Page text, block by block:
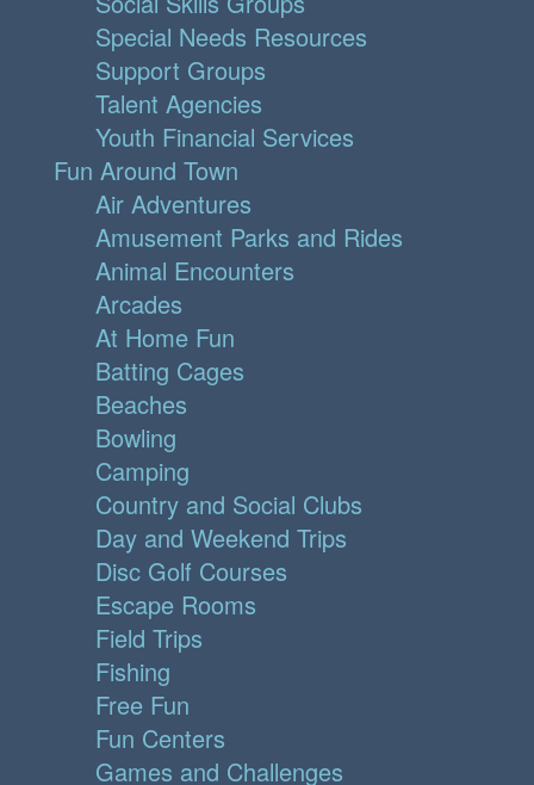
Special Needs Resources
Support Groups
Talent Agencies
Youth Financial Services
Fun Around Town
Air Adventures
Amusement Parks and Rides
Animal Encounters
Arcades
At Home Fun
Batting Cages
Beaches
Bowling
Camping
Country and Social Clubs
Day and Weekend Trips
Disc Golf Courses
Escape Rooms
Field Trips
Fishing
Free Fun
Fun Centers
Games and Challenges